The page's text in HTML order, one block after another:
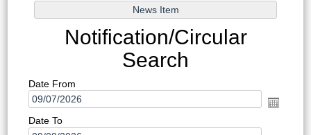
Notification/Circular
Search
Date From
Date To